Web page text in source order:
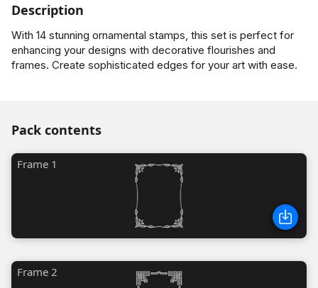
Description
With 14 stunning ornamental stamps, this set is perfect for
enhancing your designs with decorative flourishes and
frames. Create sophisticated edges for your art with ease.
Pack contents
Frame 1
Frame 2